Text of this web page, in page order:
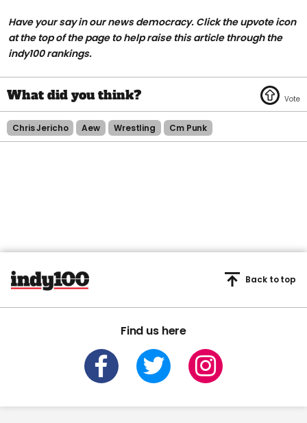
Have your say in our news democracy. Click the upvote icon
at the top of the page to help raise this article through the
indy100 rankings.
Chris Jericho Aew Wrestling Cm Punk
Find us here
Back to top